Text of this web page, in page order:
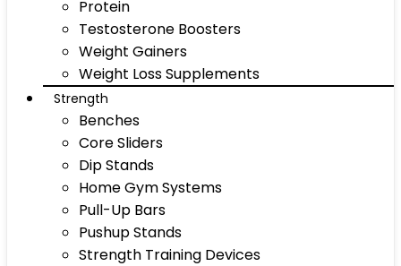
Protein
Testosterone Boosters
Weight Gainers
Weight Loss Supplements
Strength
Benches
Core Sliders
Dip Stands
Home Gym Systems
Pull-Up Bars
Pushup Stands
Strength Training Devices